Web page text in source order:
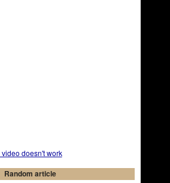
doesn't work
Random article